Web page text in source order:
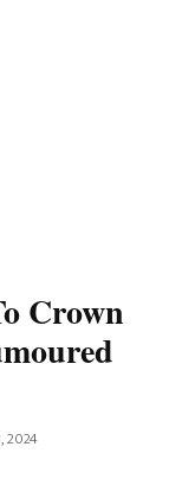
Crown
2024